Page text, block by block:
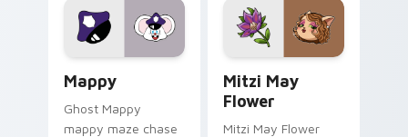
pointer flair on your
custom cursor click
ability fan favorite
style.
Mappy
Ghost Mappy
mappy maze chase
Mitzi May
Flower
Mitzi May Flower